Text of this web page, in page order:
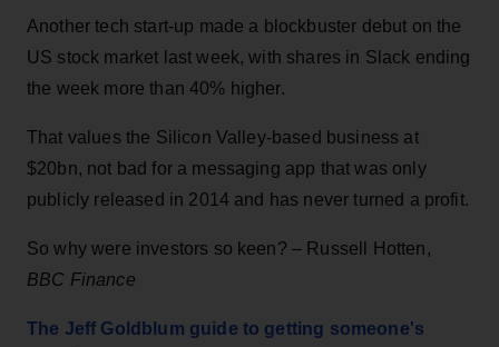
Another tech start-up made a blockbuster debut on the
US stock market last week, with shares in Slack ending
the week more than 40% higher.
That values the Silicon Valley-based business at
$20bn, not bad for a messaging app that was only
publicly released in 2014 and has never turned a profit.
So why were investors so keen? – Russell Hotten,
BBC Finance
The Jeff Goldblum guide to getting someone's